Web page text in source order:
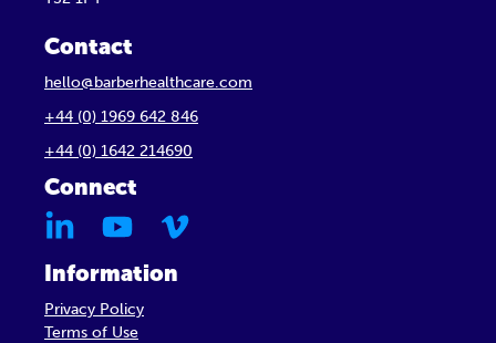
Contact
hello@barberhealthcare.com
+44 (0) 1969 642 846
+44 (0) 1642 214690
Connect
Information
Privacy Policy
Terms of Use